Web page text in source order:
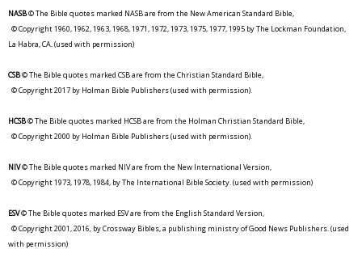
NASB© The Bible quotes marked NASB are from the New American Standard Bible,
© Copyright 1960, 1962, 1963, 1968, 1971, 1972, 1973, 1975, 1977, 1995 by The Lockman Foundation,
La Habra, CA. (used with permission)
CSB© The Bible quotes marked CSB are from the Christian Standard Bible,
© Copyright 2017 by Holman Bible Publishers (used with permission).
HCSB© The Bible quotes marked HCSB are from the Holman Christian Standard Bible,
© Copyright 2000 by Holman Bible Publishers (used with permission).
NIV© The Bible quotes marked NIV are from the New International Version,
© Copyright 1973, 1978, 1984, by The International Bible Society. (used with permission)
ESV© The Bible quotes marked ESV are from the English Standard Version,
© Copyright 2001, 2016, by Crossway Bibles, a publishing ministry of Good News Publishers. (used
with permission)